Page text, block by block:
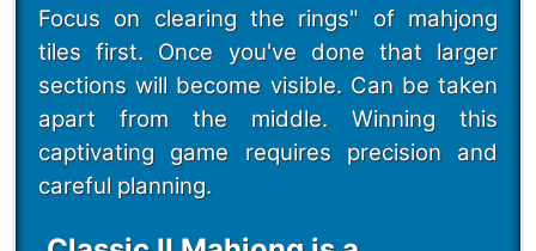
Focus on clearing the rings" of mahjong
tiles first. Once you've done that larger
sections will become visible. Can be taken
apart from the middle. Winning this
captivating game requires precision and
careful planning.